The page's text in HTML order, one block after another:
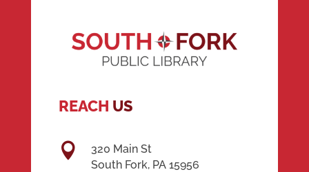
REACH US

320 Main St
South Fork, PA 15956